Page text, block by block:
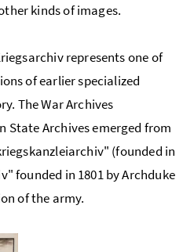
kinds of images.
represents one of
of earlier specialized
The War Archives
State Archives emerged from
(founded in
founded in 1801 by Archduke
of the army.